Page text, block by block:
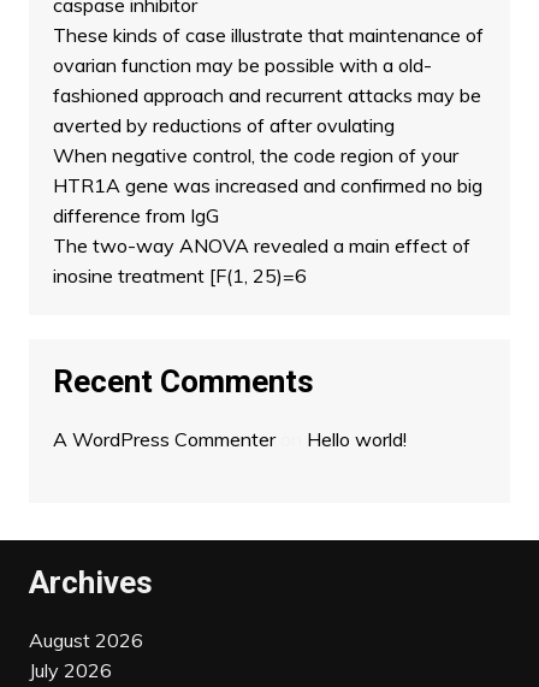
caspase inhibitor
These kinds of case illustrate that maintenance of
ovarian function may be possible with a old-
fashioned approach and recurrent attacks may be
averted by reductions of after ovulating
When negative control, the code region of your
HTR1A gene was increased and confirmed no big
difference from IgG
The two-way ANOVA revealed a main effect of
inosine treatment [F(1, 25)=6
Recent Comments
A WordPress Commenteron Hello world!
Archives
August 2026
July 2026